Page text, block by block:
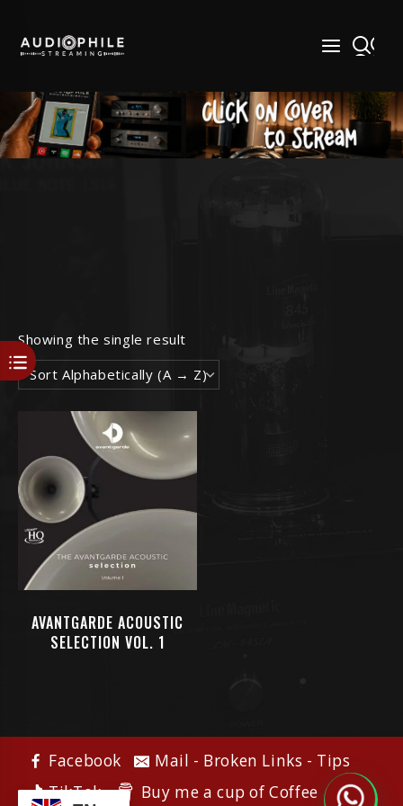
content
Showing the single result
AVANTGARDE ACOUSTIC
SELECTION VOL. 1
Facebook
Mail - Broken Links - Tips
TikTok
Buy me a cup of Coffee